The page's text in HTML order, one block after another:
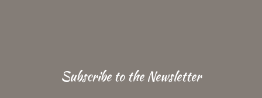
Subscribe to the Newsletter